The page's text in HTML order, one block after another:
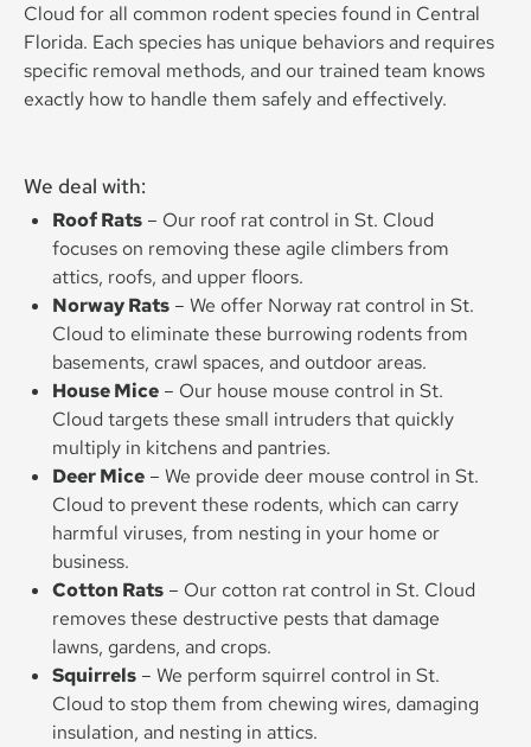
Cloud for all common rodent species found in Central
Florida. Each species has unique behaviors and requires
specific removal methods, and our trained team knows
exactly how to handle them safely and effectively.
We deal with:
Roof Rats – Our roof rat control in St. Cloud
focuses on removing these agile climbers from
attics, roofs, and upper floors.
Norway Rats – We offer Norway rat control in St.
Cloud to eliminate these burrowing rodents from
basements, crawl spaces, and outdoor areas.
House Mice – Our house mouse control in St.
Cloud targets these small intruders that quickly
multiply in kitchens and pantries.
Deer Mice – We provide deer mouse control in St.
Cloud to prevent these rodents, which can carry
harmful viruses, from nesting in your home or
business.
Cotton Rats – Our cotton rat control in St. Cloud
removes these destructive pests that damage
lawns, gardens, and crops.
Squirrels – We perform squirrel control in St.
Cloud to stop them from chewing wires, damaging
insulation, and nesting in attics.